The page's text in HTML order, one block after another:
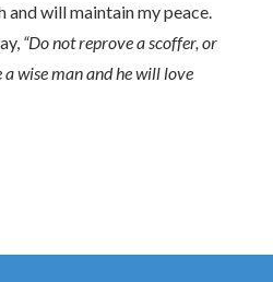
will maintain my peace.
“Do not reprove a scoffer, or
wise man and he will love